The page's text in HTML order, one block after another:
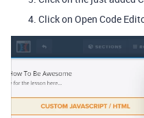
Click on Open Code